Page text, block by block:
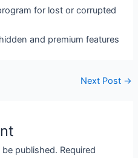
for lost or corrupted
and premium features
Next Post →
published. Required